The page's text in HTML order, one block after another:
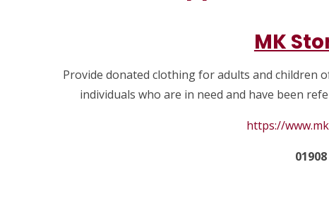
MK
Provide donated clothing for adults and children
individuals who are in need and have been
https://